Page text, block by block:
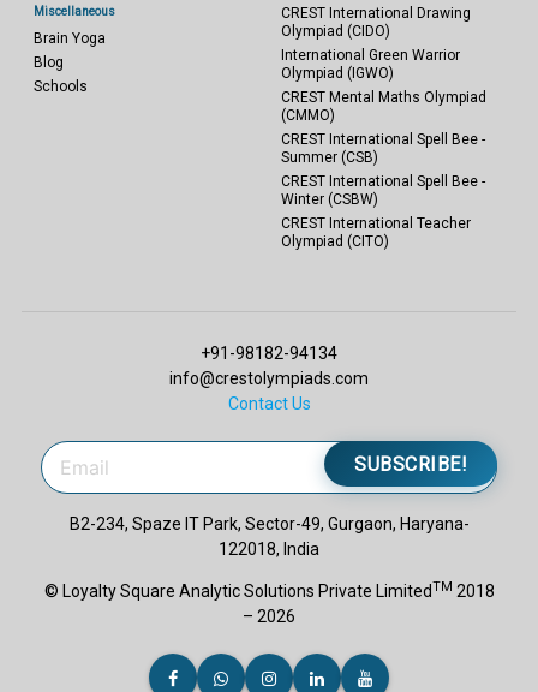
Miscellaneous
Brain Yoga
Blog
Schools
CREST International Drawing
Olympiad (CIDO)
International Green Warrior
Olympiad (IGWO)
CREST Mental Maths Olympiad
(CMMO)
CREST International Spell Bee -
Summer (CSB)
CREST International Spell Bee -
Winter (CSBW)
CREST International Teacher
Olympiad (CITO)
+91-98182-94134
info@crestolympiads.com
Contact Us
SUBSCRIBE!
B2-234, Spaze IT Park, Sector-49, Gurgaon, Haryana-
122018, India
© Loyalty Square Analytic Solutions Private LimitedTM 2018
– 2026